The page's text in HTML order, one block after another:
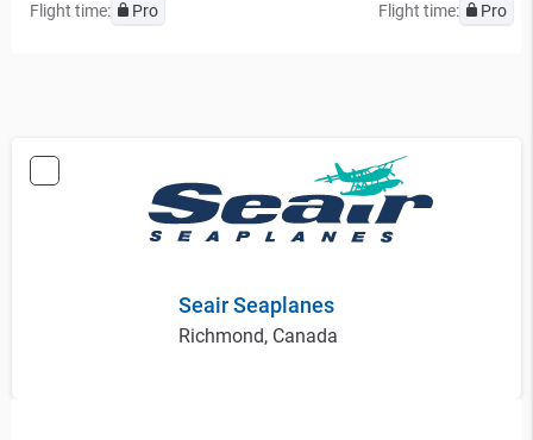
Flight time: Pro Flight time: Pro
Seair Seaplanes
Richmond, Canada